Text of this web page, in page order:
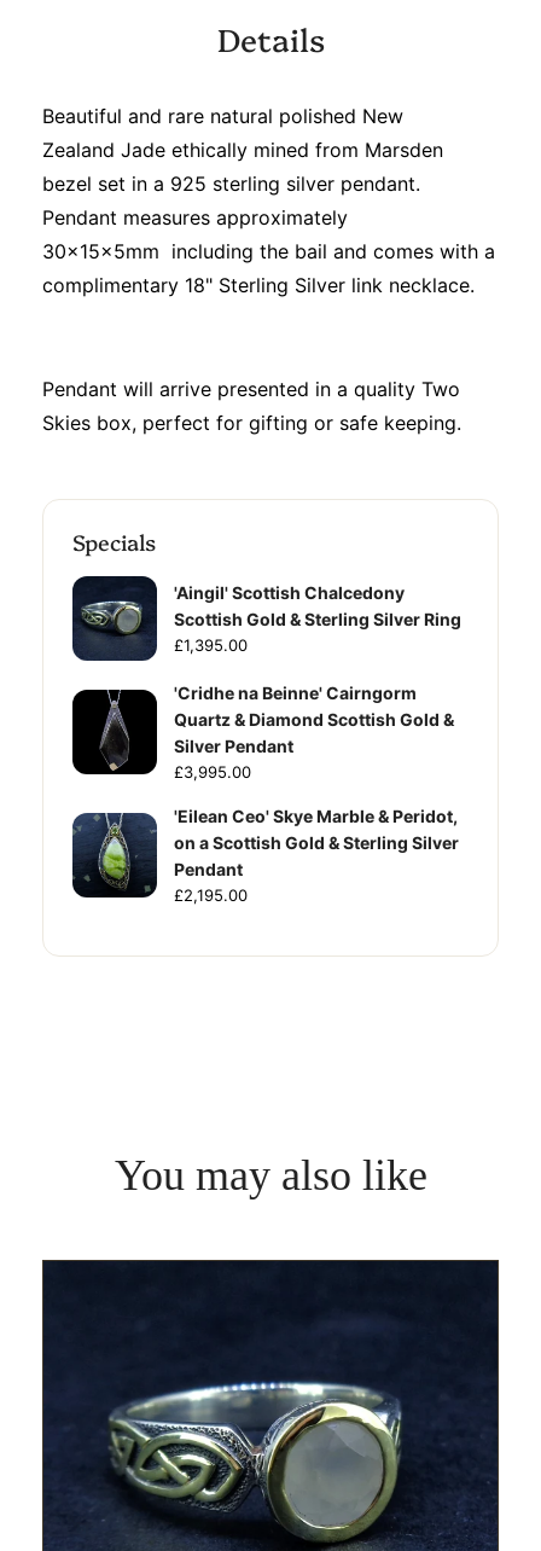
Details
Beautiful and rare natural polished New
Zealand Jade ethically mined from Marsden
bezel set in a 925 sterling silver pendant.
Pendant measures approximately
30x15x5mm including the bail and comes with a
complimentary 18" Sterling Silver link necklace.
Pendant will arrive presented in a quality Two
Skies box, perfect for gifting or safe keeping.
Specials
'Aingil' Scottish Chalcedony
Scottish Gold & Sterling Silver Ring
£1,395.00
'Cridhe na Beinne' Cairngorm
Quartz & Diamond Scottish Gold &
Silver Pendant
£3,995.00
'Eilean Ceo' Skye Marble & Peridot,
on a Scottish Gold & Sterling Silver
Pendant
£2,195.00
You may also like